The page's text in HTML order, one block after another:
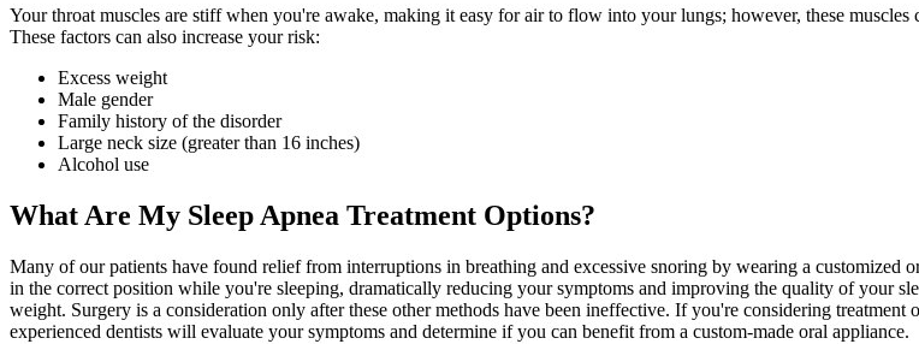
Your throat muscles are stiff when you're awake, making it easy for air to flow into your lungs; however, these
These factors can also increase your risk:
Excess weight
Male gender
Family history of the disorder
Large neck size (greater than 16 inches)
Alcohol use
What Are My Sleep Apnea Treatment Options?
Many of our patients have found relief from interruptions in breathing and excessive snoring by wearing a
in the correct position while you're sleeping, dramatically reducing your symptoms and improving the quality of your
weight. Surgery is a consideration only after these other methods have been ineffective. If you're considering
experienced dentists will evaluate your symptoms and determine if you can benefit from a custom-made oral appliance.